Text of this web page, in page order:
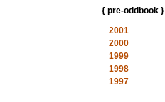
{ pre-oddbook }
2001
2000
1999
1998
1997